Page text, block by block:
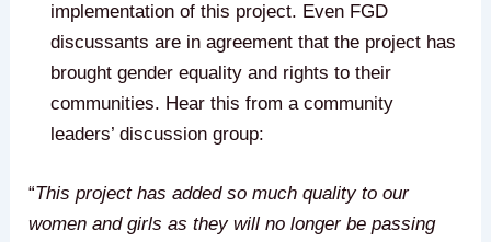
implementation of this project. Even FGD
discussants are in agreement that the project has
brought gender equality and rights to their
communities. Hear this from a community
leaders’ discussion group:
“This project has added so much quality to our
women and girls as they will no longer be passing